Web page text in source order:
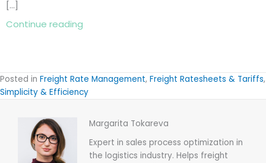
[…]
Continue reading
Posted in Freight Rate Management, Freight Ratesheets & Tariffs,
Simplicity & Efficiency
Margarita Tokareva
Expert in sales process optimization in
the logistics industry. Helps freight